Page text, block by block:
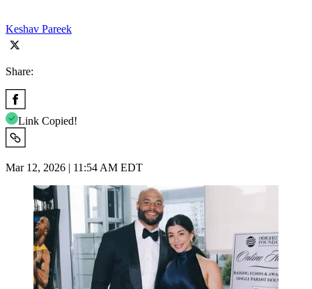
Keshav Pareek
Share:
Link Copied!
Mar 12, 2026 | 11:54 AM EDT